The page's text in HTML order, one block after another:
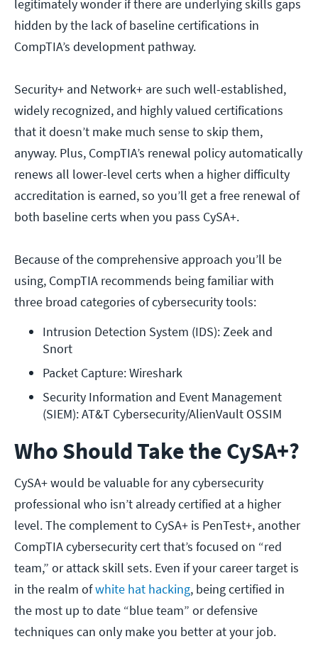
legitimately wonder if there are underlying skills gaps
hidden by the lack of baseline certifications in
CompTIA’s development pathway.
Security+ and Network+ are such well-established,
widely recognized, and highly valued certifications
that it doesn’t make much sense to skip them,
anyway. Plus, CompTIA’s renewal policy automatically
renews all lower-level certs when a higher difficulty
accreditation is earned, so you’ll get a free renewal of
both baseline certs when you pass CySA+.
Because of the comprehensive approach you’ll be
using, CompTIA recommends being familiar with
three broad categories of cybersecurity tools:
Intrusion Detection System (IDS): Zeek and
Snort
Packet Capture: Wireshark
Security Information and Event Management
(SIEM): AT&T Cybersecurity/AlienVault OSSIM
Who Should Take the CySA+?
CySA+ would be valuable for any cybersecurity
professional who isn’t already certified at a higher
level. The complement to CySA+ is PenTest+, another
CompTIA cybersecurity cert that’s focused on “red
team,” or attack skill sets. Even if your career target is
in the realm ofwhite hat hacking, being certified in
the most up to date “blue team” or defensive
techniques can only make you better at your job.